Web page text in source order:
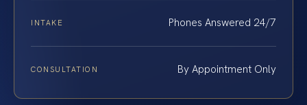
INTAKE Phones Answered 24/7
CONSULTATION By Appointment Only